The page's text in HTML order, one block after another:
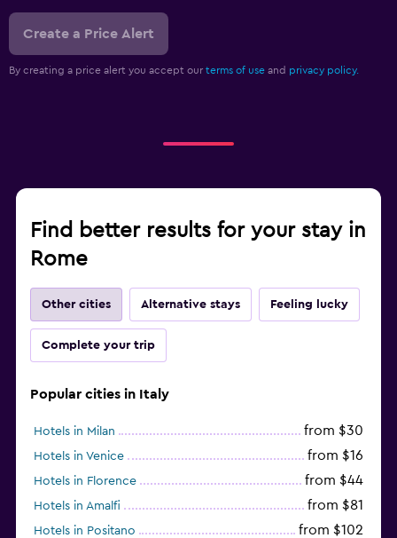
Create a Price Alert
By creating a price alert you accept our terms of use and privacy policy.
Find better results for your stay in
Rome
Other cities Alternative stays Feeling lucky
Complete your trip
Popular cities in Italy
Hotels in Milan from $30
Hotels in Venice from $16
Hotels in Florence from $44
Hotels in Amalfi from $81
Hotels in Positano from $102